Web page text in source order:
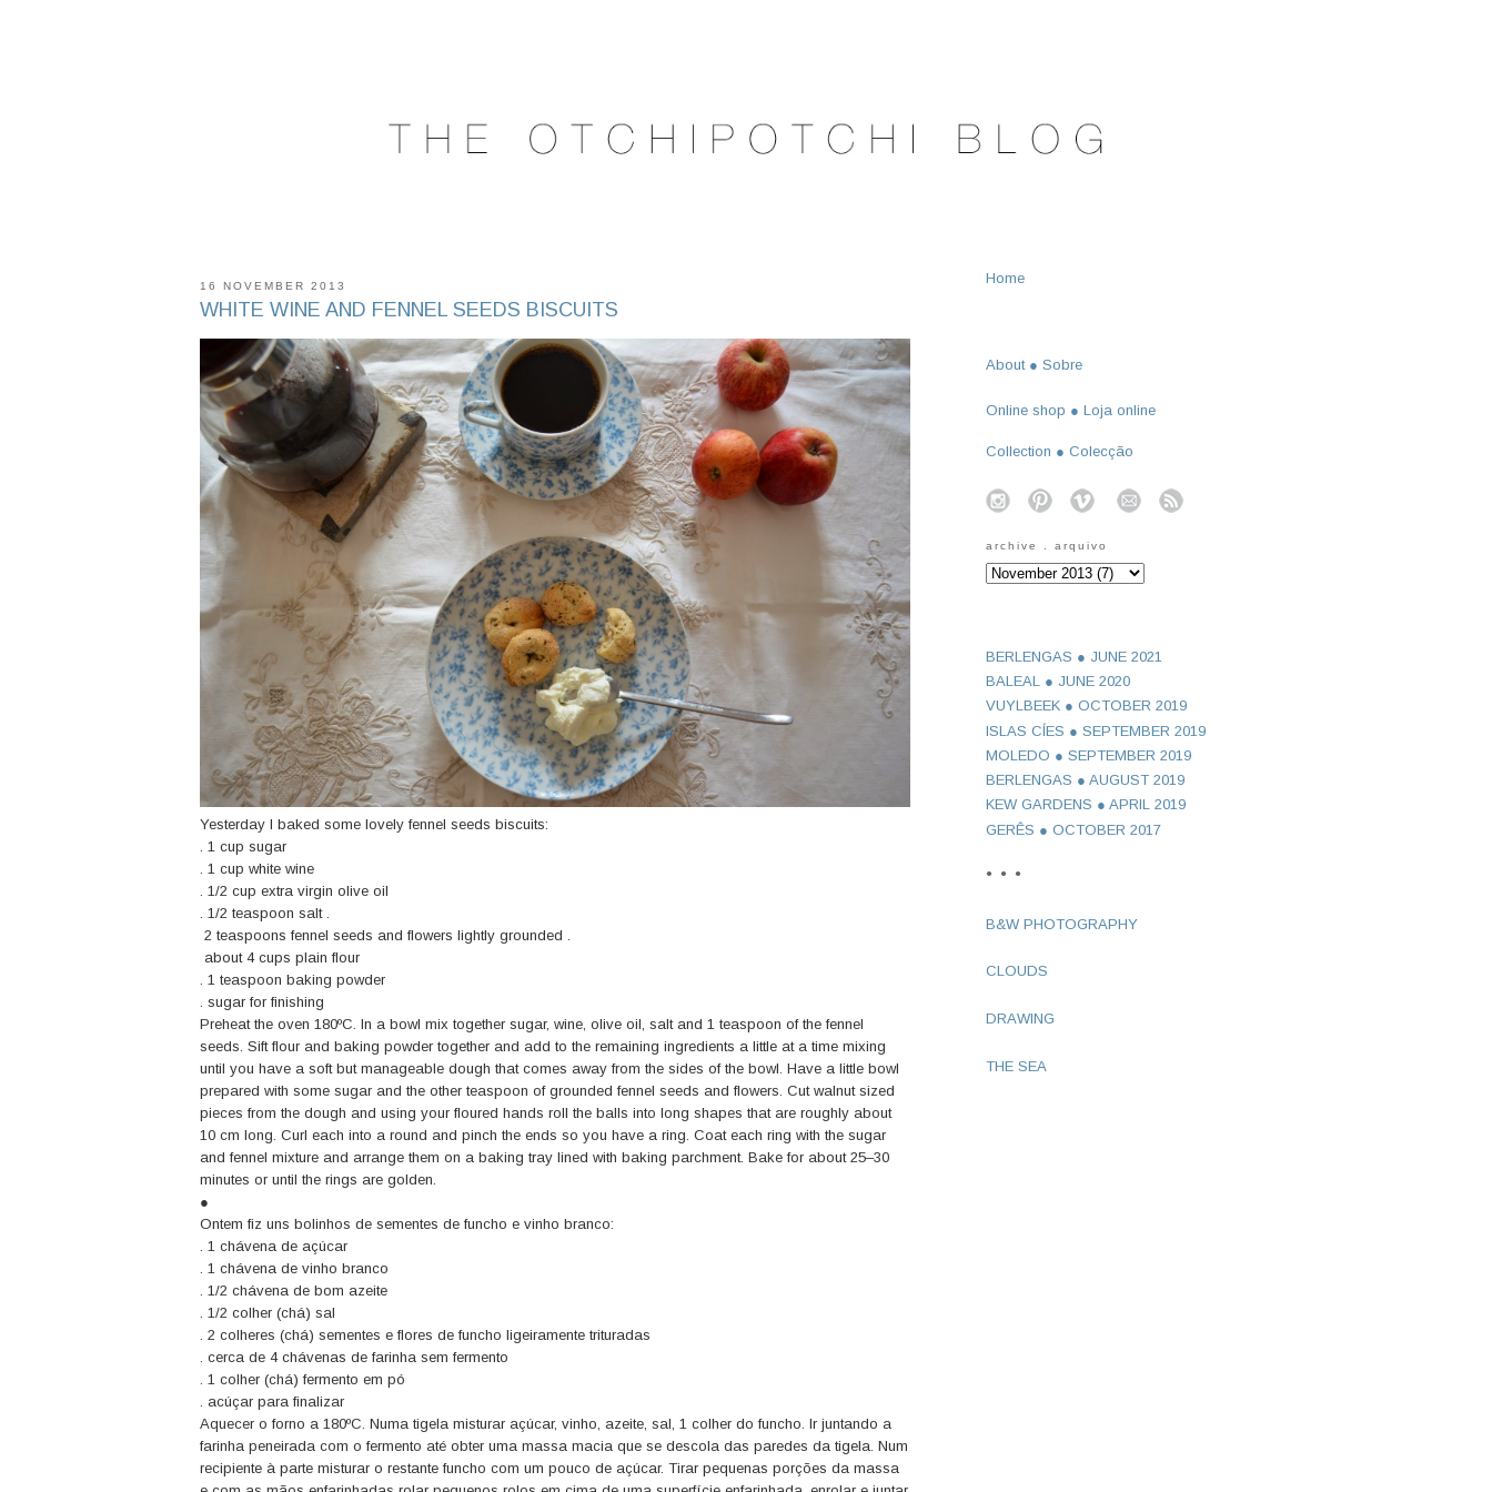
16 NOVEMBER 2013
WHITE WINE AND FENNEL SEEDS BISCUITS
Yesterday I baked some lovely fennel seeds biscuits:
. 1 cup sugar
. 1 cup white wine
. 1/2 cup extra virgin olive oil
. 1/2 teaspoon salt .
2 teaspoons fennel seeds and flowers lightly grounded .
about 4 cups plain flour
. 1 teaspoon baking powder
. sugar for finishing
Preheat the oven 180ºC. In a bowl mix together sugar, wine, olive oil, salt and 1 teaspoon of the fennel
seeds. Sift flour and baking powder together and add to the remaining ingredients a little at a time mixing
until you have a soft but manageable dough that comes away from the sides of the bowl. Have a little bowl
prepared with some sugar and the other teaspoon of grounded fennel seeds and flowers. Cut walnut sized
pieces from the dough and using your floured hands roll the balls into long shapes that are roughly about
10 cm long. Curl each into a round and pinch the ends so you have a ring. Coat each ring with the sugar
and fennel mixture and arrange them on a baking tray lined with baking parchment. Bake for about 25–30
minutes or until the rings are golden.
●
Ontem fiz uns bolinhos de sementes de funcho e vinho branco:
. 1 chávena de açúcar
. 1 chávena de vinho branco
. 1/2 chávena de bom azeite
. 1/2 colher (chá) sal
. 2 colheres (chá) sementes e flores de funcho ligeiramente trituradas
. cerca de 4 chávenas de farinha sem fermento
. 1 colher (chá) fermento em pó
. acúçar para finalizar
Aquecer o forno a 180ºC. Numa tigela misturar açúcar, vinho, azeite, sal, 1 colher do funcho. Ir juntando a
farinha peneirada com o fermento até obter uma massa macia que se descola das paredes da tigela. Num
recipiente à parte misturar o restante funcho com um pouco de açúcar. Tirar pequenas porções da massa
Home
About ● Sobre
Online shop ● Loja online
Collection ● Colecção
o
archive . arquivo
BERLENGAS ● JUNE 2021
BALEAL ● JUNE 2020
VUYLBEEK ● OCTOBER 2019
ISLAS CÍES ● SEPTEMBER 2019
MOLEDO ● SEPTEMBER 2019
BERLENGAS ● AUGUST 2019
KEW GARDENS ● APRIL 2019
GERÊS ● OCTOBER 2017
● ● ●
B&W PHOTOGRAPHY
CLOUDS
DRAWING
THE SEA